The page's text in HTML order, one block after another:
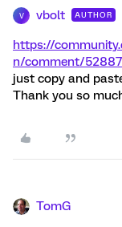
V vbolt AUTHOR
https://
n/comment/
just copy and
Thank you so
TomG